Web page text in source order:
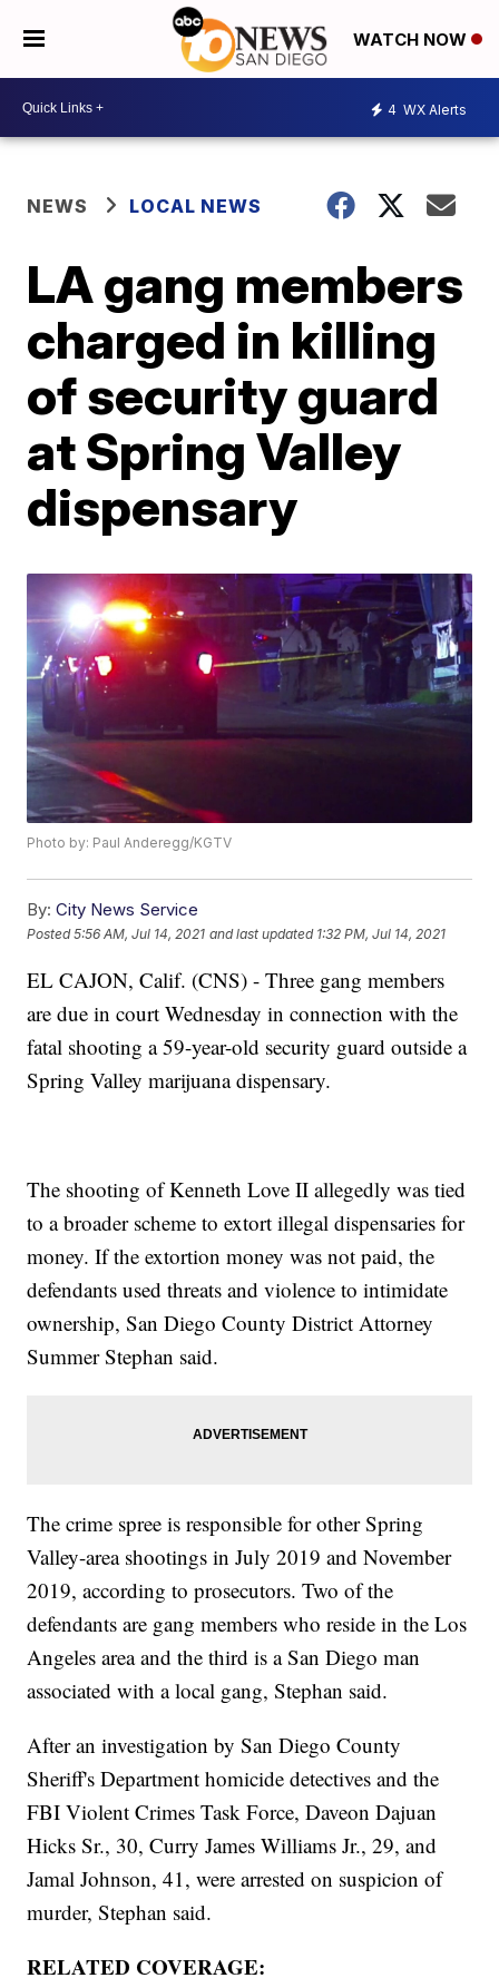
WATCH NOW
4 WX Alerts
NEWS LOCAL NEWS
LA gang members
charged in killing
of security guard
at Spring Valley
dispensary
Photo by: Paul Anderegg/KGTV
By: City News Service
Posted5:56 AM, Jul 14, 2021 and last updated 1:32 PM, Jul 14, 2021
EL CAJON, Calif. (CNS) - Three gang members
are due in court Wednesday in connection with the
fatal shooting a 59-year-old security guard outside a
Spring Valley marijuana dispensary.
The shooting of Kenneth Love II allegedly was tied
to a broader scheme to extort illegal dispensaries for
money. If the extortion money was not paid, the
defendants used threats and violence to intimidate
ownership, San Diego County District Attorney
Summer Stephan said.
The crime spree is responsible for other Spring
Valley-area shootings in July 2019 and November
2019, according to prosecutors. Two of the
defendants are gang members who reside in the Los
Angeles area and the third is a San Diego man
associated with a local gang, Stephan said.
After an investigation by San Diego County
Sheriff's Department homicide detectives and the
FBI Violent Crimes Task Force, Daveon Dajuan
Hicks Sr., 30, Curry James Williams Jr., 29, and
Jamal Johnson, 41, were arrested on suspicion of
murder, Stephan said.
RELATED COVERAGE: